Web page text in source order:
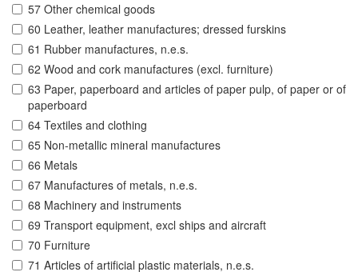
57 Other chemical goods
60 Leather, leather manufactures; dressed furskins
61 Rubber manufactures, n.e.s.
62 Wood and cork manufactures (excl. furniture)
63 Paper, paperboard and articles of paper pulp, of paper or of
paperboard
64 Textiles and clothing
65 Non-metallic mineral manufactures
66 Metals
67 Manufactures of metals, n.e.s.
68 Machinery and instruments
69 Transport equipment, excl ships and aircraft
70 Furniture
71 Articles of artificial plastic materials, n.e.s.